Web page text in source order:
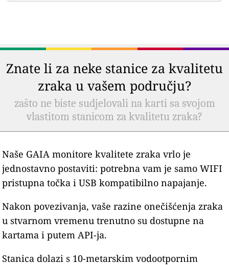
Znate li za neke stanice za kvalitetu
zraka u vašem području?
zašto ne biste sudjelovali na karti sa svojom
vlastitom stanicom za kvalitetu zraka?
Naše GAIA monitore kvalitete zraka vrlo je
jednostavno postaviti: potrebna vam je samo WIFI
pristupna točka i USB kompatibilno napajanje.
Nakon povezivanja, vaše razine onečišćenja zraka
u stvarnom vremenu trenutno su dostupne na
kartama i putem API-ja.
Stanica dolazi s 10-metarskim vodootpornim